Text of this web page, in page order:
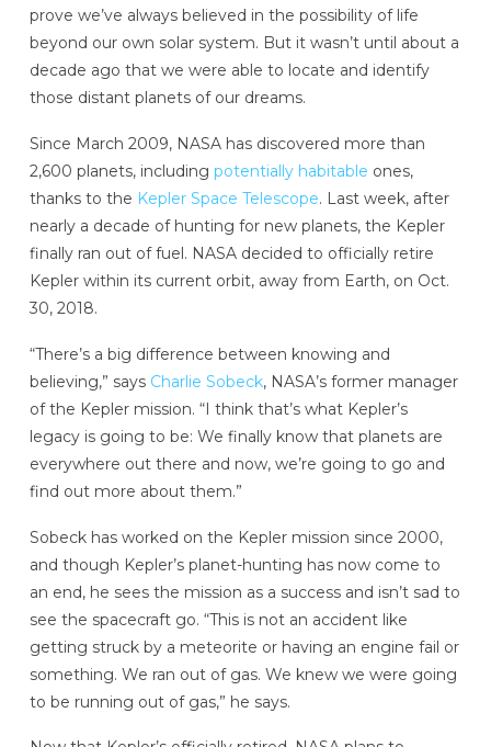
prove we’ve always believed in the possibility of life
beyond our own solar system. But it wasn’t until about a
decade ago that we were able to locate and identify
those distant planets of our dreams.
Since March 2009, NASA has discovered more than
2,600 planets, including potentially habitable ones,
thanks to the Kepler Space Telescope. Last week, after
nearly a decade of hunting for new planets, the Kepler
finally ran out of fuel. NASA decided to officially retire
Kepler within its current orbit, away from Earth, on Oct.
30, 2018.
“There’s a big difference between knowing and
believing,” says Charlie Sobeck, NASA’s former manager
of the Kepler mission. “I think that’s what Kepler’s
legacy is going to be: We finally know that planets are
everywhere out there and now, we’re going to go and
find out more about them.”
Sobeck has worked on the Kepler mission since 2000,
and though Kepler’s planet-hunting has now come to
an end, he sees the mission as a success and isn’t sad to
see the spacecraft go. “This is not an accident like
getting struck by a meteorite or having an engine fail or
something. We ran out of gas. We knew we were going
to be running out of gas,” he says.